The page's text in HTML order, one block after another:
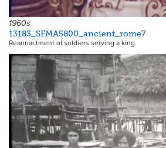
1960s
13183_SFMA5800_ancient_rome7
Reannactment of soldiers serving a king.